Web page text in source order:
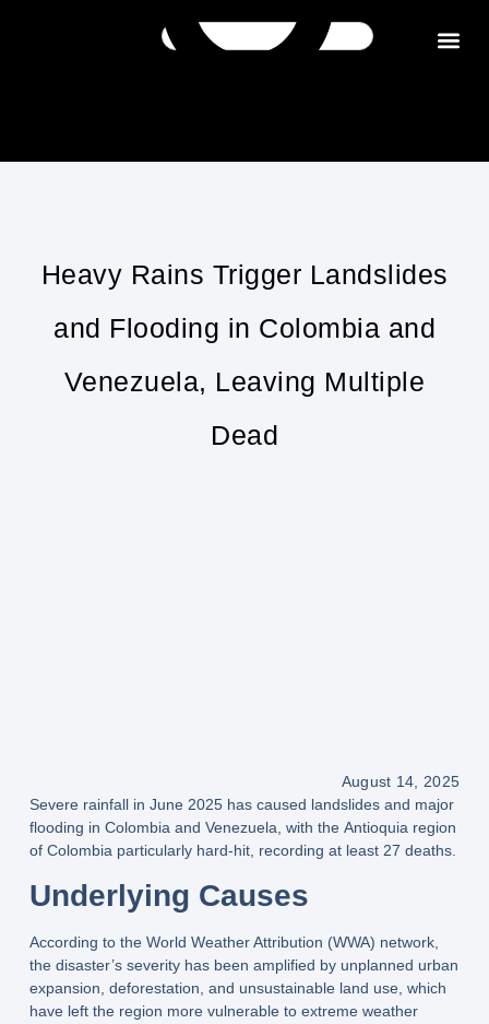
Heavy Rains Trigger Landslides
and Flooding in Colombia and
Venezuela, Leaving Multiple
Dead
August 14, 2025
Severe rainfall in June 2025has caused landslides and major
flooding in Colombia and Venezuela, with the Antioquia region
of Colombia particularly hard-hit, recording at least 27 deaths.
Underlying Causes
According to the World Weather Attribution (WWA) network,
the disaster’s severity has been amplified by unplanned urban
expansion deforestation , and unsustainable land use, which
have left the region more vulnerable to extreme weather